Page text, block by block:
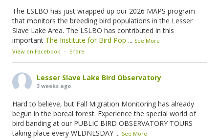
The LSLBO has just wrapped up our 2026 MAPS program
that monitors the breeding bird populations in the Lesser
Slave Lake Area. The LSLBO has contributed in this
important The Institute for Bird Pop ... See More
View on Facebook · Share
Lesser Slave Lake Bird Observatory
3 weeks ago
Hard to believe, but Fall Migration Monitoring has already
begun in the boreal forest. Experience the special world of
bird banding at our PUBLIC BIRD OBSERVATORY TOURS
taking place every WEDNESDAY ... See More